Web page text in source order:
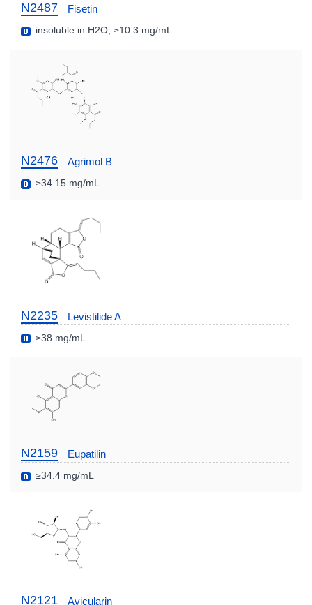
N2487 Fisetin
insoluble in H2O; ≥10.3 mg/mL
N2476 Agrimol B
≥34.15 mg/mL
N2235 Levistilide A
≥38 mg/mL
N2159 Eupatilin
≥34.4 mg/mL
N2121 Avicularin